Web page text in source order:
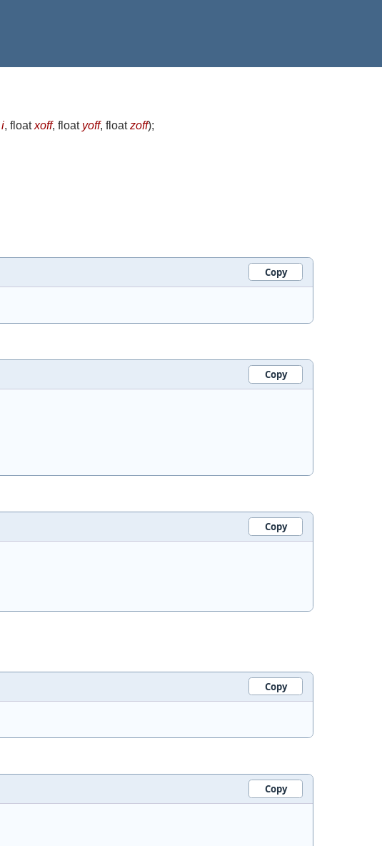
i, floatxoff, float yoff, floatzoff);
Copy
Copy
Copy
Copy
Copy